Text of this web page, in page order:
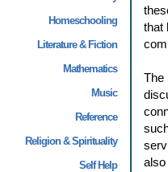
Homeschooling
Literature & Fiction
Mathematics
Music
Reference
Religion & Spirituality
Self Help
that
The